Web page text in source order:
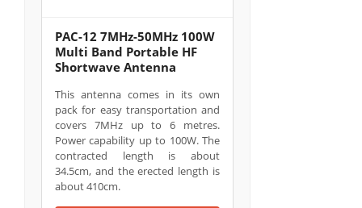
PAC-12 7MHz-50MHz 100W
Multi Band Portable HF
Shortwave Antenna
This antenna comes in its own
pack for easy transportation and
covers 7MHz up to 6 metres.
Power capability up to 100W. The
contracted length is about
34.5cm, and the erected length is
about 410cm.